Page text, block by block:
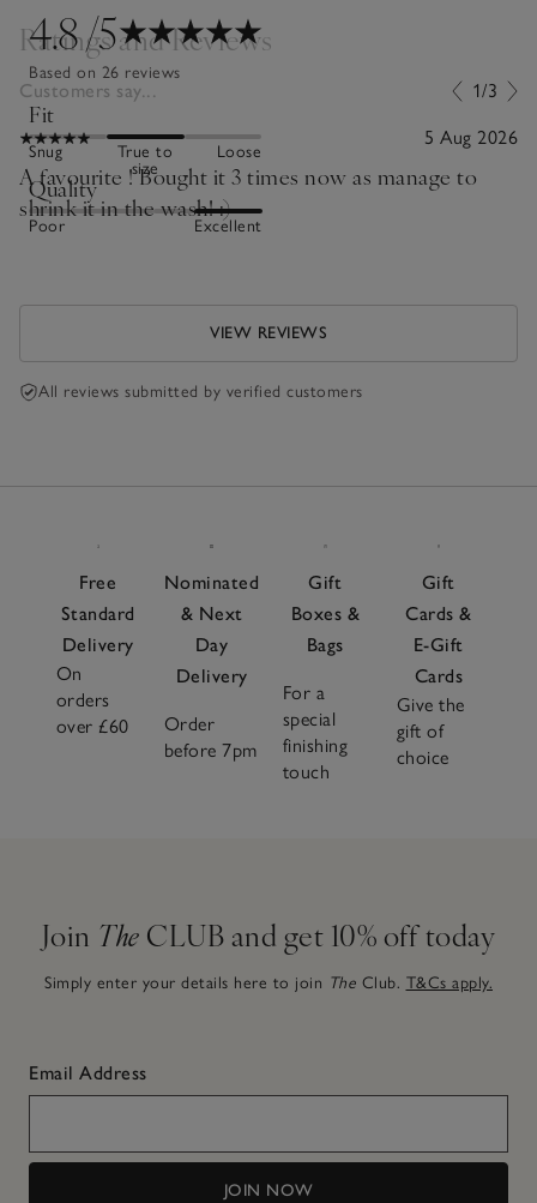
4.8/5
Based on 26 reviews
Fit
Snug
True to
size
Loose
Quality
Poor Excellent
Ratings and Reviews
Customers say... 1/3
5 Aug 2026
A favourite ! Bought it 3 times now as manage to
shrink it in the wash! :)
VIEW REVIEWS
All reviews submitted by verified customers
Free
Standard
Delivery
On
orders
over £60
Nominated
& Next
Day
Delivery
Order
before 7pm
Gift
Boxes &
Bags
For a
special
finishing
touch
Gift
Cards &
E-Gift
Cards
Give the
gift of
choice
Join The CLUB and get 10% off today
Simply enter your details here to join The Club. T&Cs apply.
Email Address
JOIN NOW